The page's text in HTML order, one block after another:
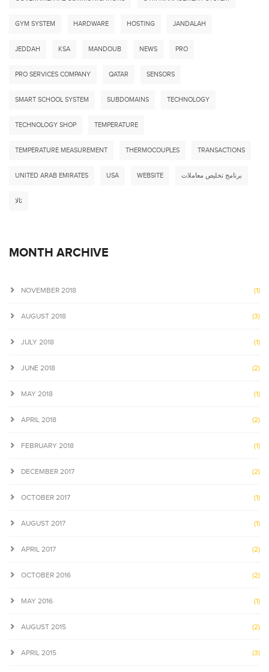
GYM SYSTEM HARDWARE HOSTING JANDALAH
JEDDAH KSA MANDOUB NEWS PRO
PRO SERVICES COMPANY QATAR SENSORS
SMART SCHOOL SYSTEM SUBDOMAINS TECHNOLOGY
TECHNOLOGY SHOP TEMPERATURE
TEMPERATURE MEASUREMENT THERMOCOUPLES TRANSACTIONS
UNITED ARAB EMIRATES USA WEBSITE برنامج تخليص معاملات
ثالا
MONTH ARCHIVE
NOVEMBER 2018 (1)
AUGUST 2018 (3)
JULY 2018 (1)
JUNE 2018 (2)
MAY 2018 (1)
APRIL 2018 (2)
FEBRUARY 2018 (1)
DECEMBER 2017 (2)
OCTOBER 2017 (1)
AUGUST 2017 (1)
APRIL 2017 (2)
OCTOBER 2016 (2)
MAY 2016 (1)
AUGUST 2015 (2)
APRIL 2015 (3)